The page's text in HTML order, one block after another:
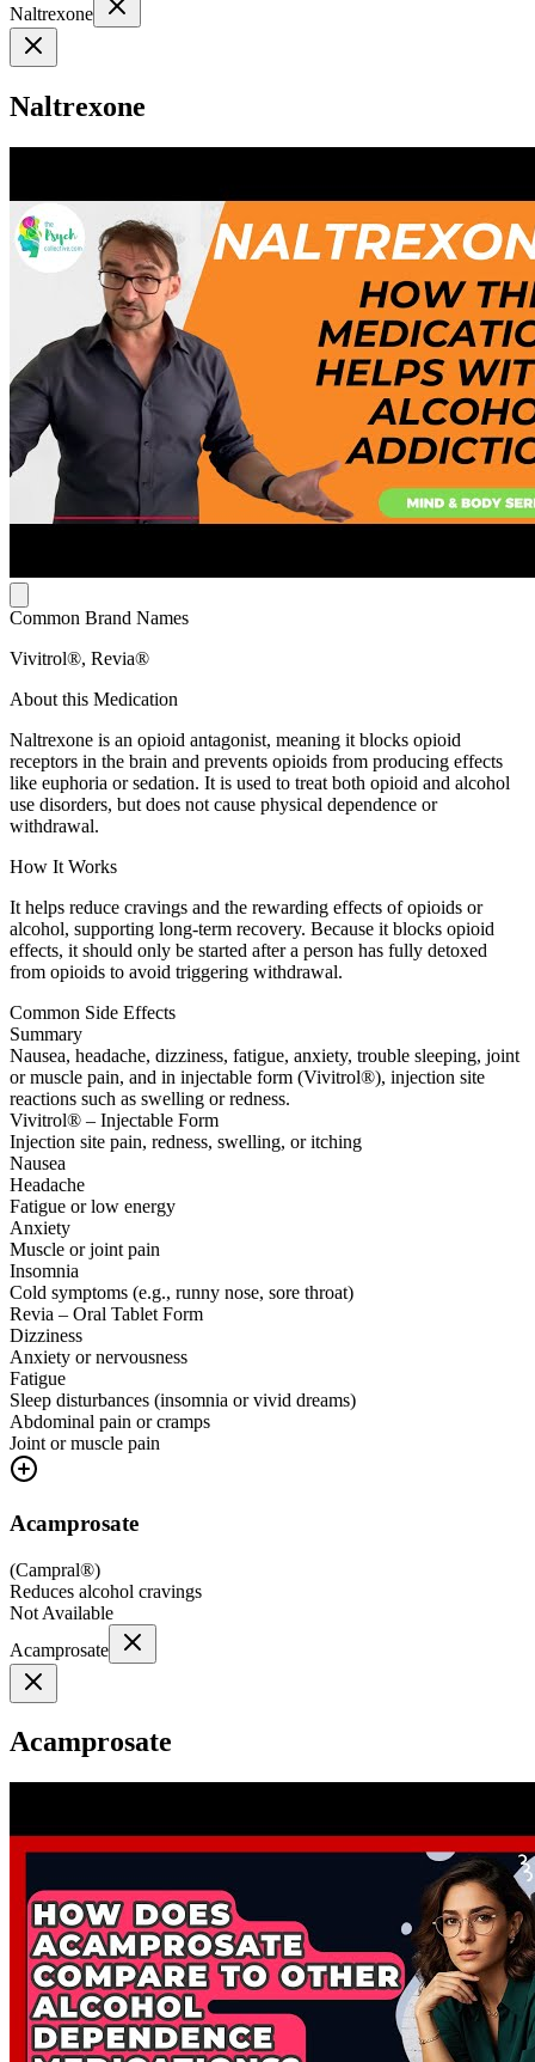
Naltrexone
Naltrexone
Common Brand Names
Vivitrol®, Revia®
About this Medication
Naltrexone is an opioid antagonist, meaning it blocks opioid
receptors in the brain and prevents opioids from producing effects
like euphoria or sedation. It is used to treat both opioid and alcohol
use disorders, but does not cause physical dependence or
withdrawal.
How It Works
It helps reduce cravings and the rewarding effects of opioids or
alcohol, supporting long-term recovery. Because it blocks opioid
effects, it should only be started after a person has fully detoxed
from opioids to avoid triggering withdrawal.
Common Side Effects
Summary
Nausea, headache, dizziness, fatigue, anxiety, trouble sleeping, joint
or muscle pain, and in injectable form (Vivitrol®), injection site
reactions such as swelling or redness.
Vivitrol® – Injectable Form
Injection site pain, redness, swelling, or itching
Nausea
Headache
Fatigue or low energy
Anxiety
Muscle or joint pain
Insomnia
Cold symptoms (e.g., runny nose, sore throat)
Revia – Oral Tablet Form
Dizziness
Anxiety or nervousness
Fatigue
Sleep disturbances (insomnia or vivid dreams)
Abdominal pain or cramps
Joint or muscle pain
Acamprosate
(Campral®)
Reduces alcohol cravings
Not Available
Acamprosate
Acamprosate